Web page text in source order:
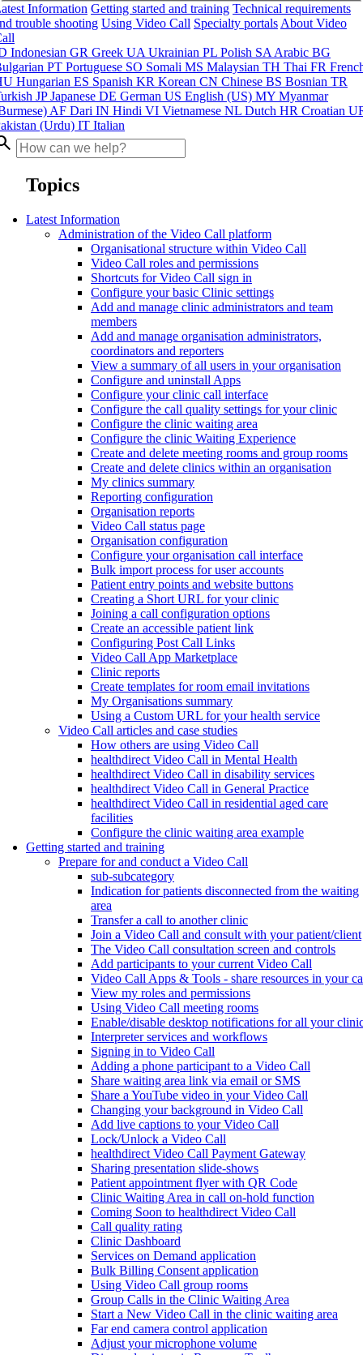
Information Getting started and training Technical requirements
trouble shooting Using Video Call Specialty portals About Video
Indonesian GR Greek UA Ukrainian PL Polish SA Arabic BG
PT Portuguese SO Somali MS Malaysian TH Thai FR
Hungarian ES Spanish KR Korean CN Chinese BS Bosnian TR
JP Japanese DE German US English (US) MY Myanmar
AF Dari IN Hindi VI Vietnamese NL Dutch HR Croatian
(Urdu) IT Italian
Topics
Latest Information
Administration of the Video Call platform
Organisational structure within Video Call
Video Call roles and permissions
Shortcuts for Video Call sign in
Configure your basic Clinic settings
Add and manage clinic administrators and team
members
Add and manage organisation administrators,
coordinators and reporters
View a summary of all users in your organisation
Configure and uninstall Apps
Configure your clinic call interface
Configure the call quality settings for your clinic
Configure the clinic waiting area
Configure the clinic Waiting Experience
Create and delete meeting rooms and group rooms
Create and delete clinics within an organisation
My clinics summary
Reporting configuration
Organisation reports
Video Call status page
Organisation configuration
Configure your organisation call interface
Bulk import process for user accounts
Patient entry points and website buttons
Creating a Short URL for your clinic
Joining a call configuration options
Create an accessible patient link
Configuring Post Call Links
Video Call App Marketplace
Clinic reports
Create templates for room email invitations
My Organisations summary
Using a Custom URL for your health service
Video Call articles and case studies
How others are using Video Call
healthdirect Video Call in Mental Health
healthdirect Video Call in disability services
healthdirect Video Call in General Practice
healthdirect Video Call in residential aged care
facilities
Configure the clinic waiting area example
Getting started and training
Prepare for and conduct a Video Call
sub-subcategory
Indication for patients disconnected from the waiting
area
Transfer a call to another clinic
Join a Video Call and consult with your patient/client
The Video Call consultation screen and controls
Add participants to your current Video Call
Video Call Apps & Tools - share resources in your
View my roles and permissions
Using Video Call meeting rooms
Enable/disable desktop notifications for all your
Interpreter services and workflows
Signing in to Video Call
Adding a phone participant to a Video Call
Share waiting area link via email or SMS
Share a YouTube video in your Video Call
Changing your background in Video Call
Add live captions to your Video Call
Lock/Unlock a Video Call
healthdirect Video Call Payment Gateway
Sharing presentation slide-shows
Patient appointment flyer with QR Code
Clinic Waiting Area in call on-hold function
Coming Soon to healthdirect Video Call
Call quality rating
Clinic Dashboard
Services on Demand application
Bulk Billing Consent application
Using Video Call group rooms
Group Calls in the Clinic Waiting Area
Start a New Video Call in the clinic waiting area
Far end camera control application
Adjust your microphone volume